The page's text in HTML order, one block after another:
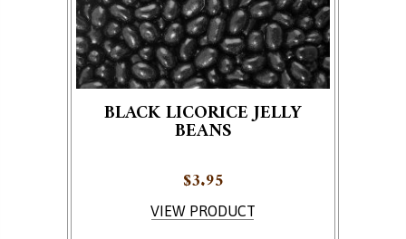
BLACK LICORICE JELLY
BEANS
VIEW PRODUCT
$3.95